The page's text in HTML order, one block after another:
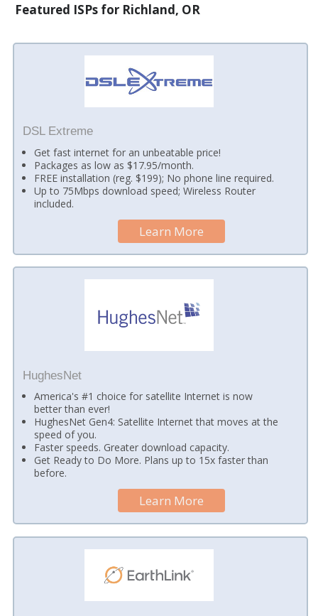
Featured ISPs for Richland, OR
DSL Extreme
Get fast internet for an unbeatable price!
Packages as low as $17.95/month.
FREE installation (reg. $199); No phone line required.
Up to 75Mbps download speed; Wireless Router
included.
Learn More
HughesNet
America's #1 choice for satellite Internet is now
better than ever!
HughesNet Gen4: Satellite Internet that moves at the
speed of you.
Faster speeds. Greater download capacity.
Get Ready to Do More. Plans up to 15x faster than
before.
Learn More